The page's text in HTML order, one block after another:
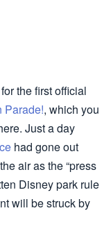
the first official
Parade!, which you
Just a day
had gone out
air as the “press
Disney park rule
will be struck by